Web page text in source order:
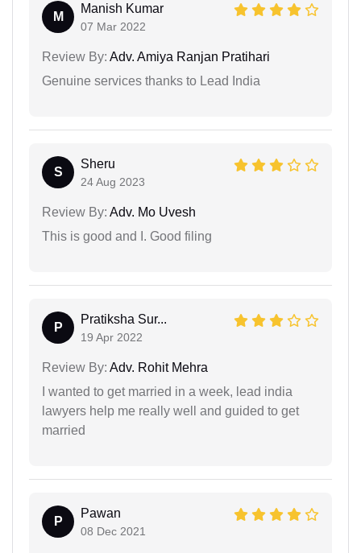
M
Manish Kumar
07 Mar 2022
Review By: Adv. Amiya Ranjan Pratihari
Genuine services thanks to Lead India
S
Sheru
24 Aug 2023
Review By: Adv. Mo Uvesh
This is good and I. Good filing
P
Pratiksha Sur...
19 Apr 2022
Review By: Adv. Rohit Mehra
I wanted to get married in a week, lead india
lawyers help me really well and guided to get
married
P
Pawan
08 Dec 2021